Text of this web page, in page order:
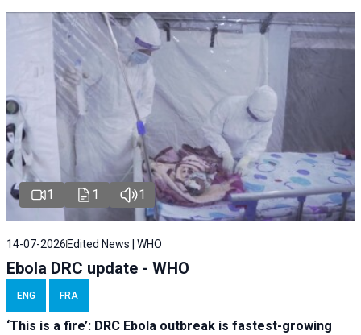
1 1 1
14-07-2026 Edited News | WHO
Ebola DRC update - WHO
ENG FRA
‘This is a fire’: DRC Ebola outbreak is fastest-growing